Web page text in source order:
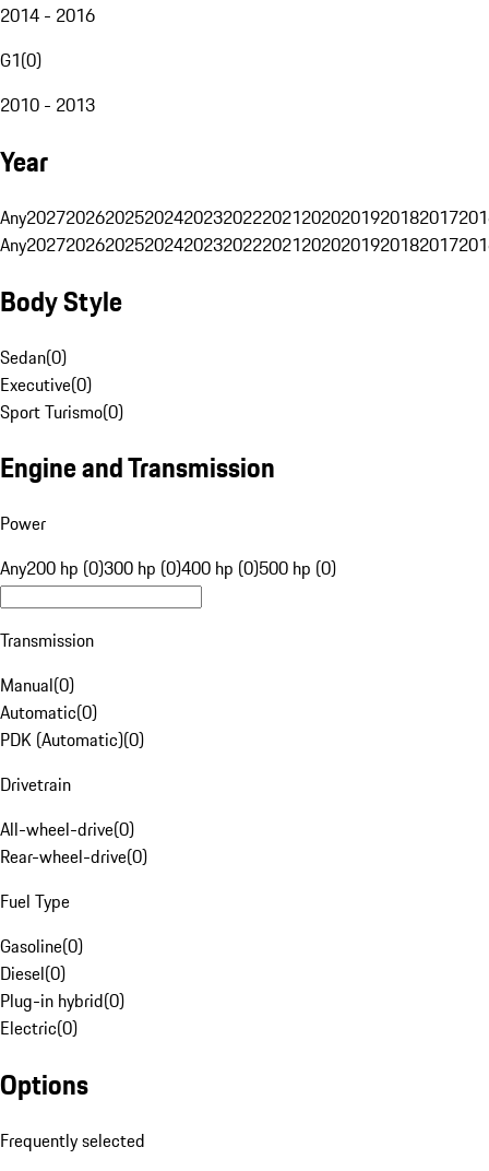
2014 - 2016
G1(0)
2010 - 2013
Year
Any20272026202520242023202220212020201920182017
Any20272026202520242023202220212020201920182017
Body Style
Sedan(0)
Executive(0)
Sport Turismo(0)
Engine and Transmission
Power
Any200 hp (0)300 hp (0)400 hp (0)500 hp (0)
Transmission
Manual(0)
Automatic(0)
PDK (Automatic)(0)
Drivetrain
All-wheel-drive(0)
Rear-wheel-drive(0)
Fuel Type
Gasoline(0)
Diesel(0)
Plug-in hybrid(0)
Electric(0)
Options
Frequently selected